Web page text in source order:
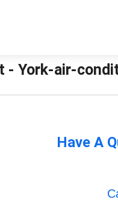
York-air-
Have A